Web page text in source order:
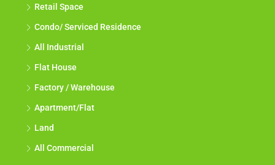
Retail Space
Condo/ Serviced Residence
All Industrial
Flat House
Factory / Warehouse
Apartment/Flat
Land
All Commercial